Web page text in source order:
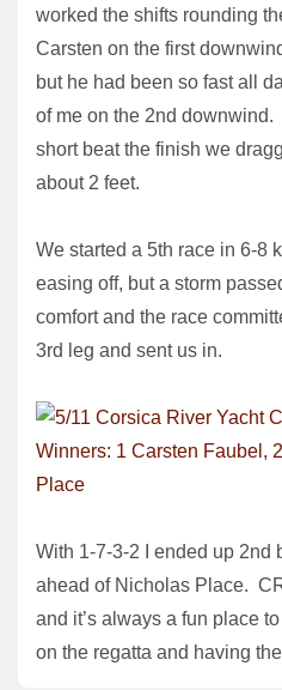
worked the shifts rounding
Carsten on the first
but he had been so fast all
of me on the 2nd downwind.
short beat the finish we
about 2 feet.
We started a 5th race in 6-8
easing off, but a storm
comfort and the race
3rd leg and sent us in.
With 1-7-3-2 I ended up 2nd
ahead of Nicholas Place.
and it’s always a fun place
on the regatta and having